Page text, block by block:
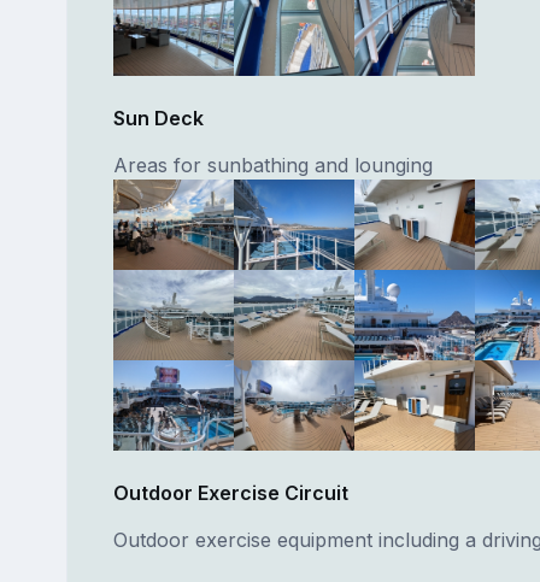
Sun Deck
Areas for sunbathing and lounging
Outdoor Exercise Circuit
Outdoor exercise equipment including a